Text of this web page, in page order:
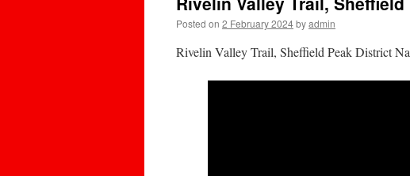
Posted on 2 February 2024byadmin
Rivelin Valley Trail, Sheffield Peak District